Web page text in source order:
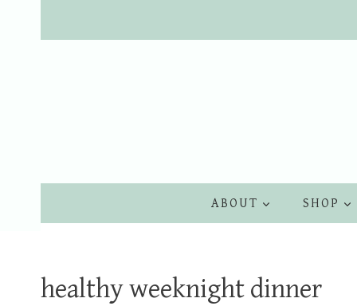
ABOUT SHOP
healthy weeknight dinner